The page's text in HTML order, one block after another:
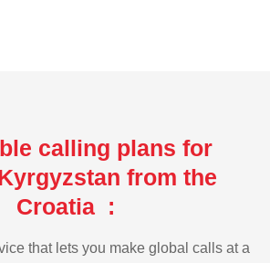
calling plans for
from the
Croatia :
that lets you make global calls at a